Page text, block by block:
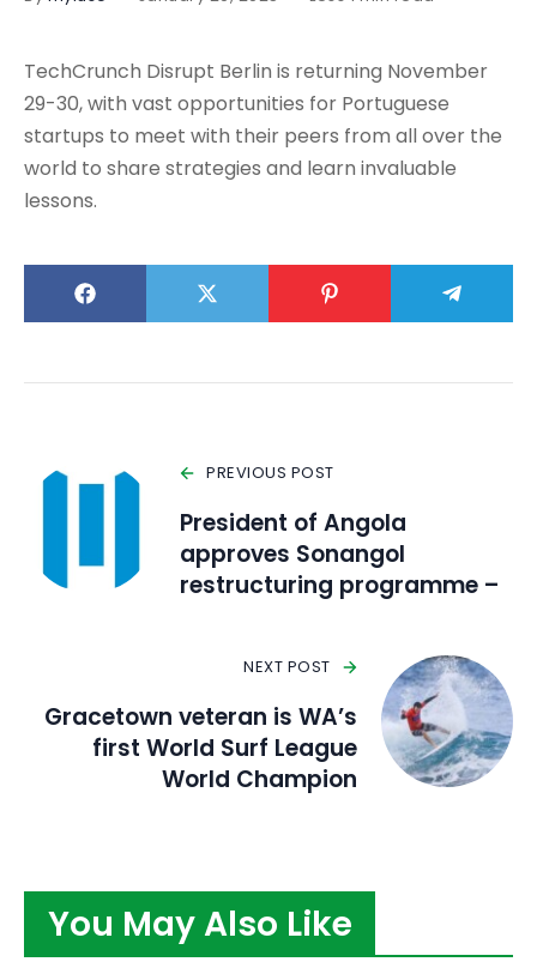
TechCrunch Disrupt Berlin is returning November
29-30, with vast opportunities for Portuguese
startups to meet with their peers from all over the
world to share strategies and learn invaluable
lessons.
PREVIOUS POST
President of Angola
approves Sonangol
restructuring programme –
NEXT POST
Gracetown veteran is WA’s
first World Surf League
World Champion
You May Also Like